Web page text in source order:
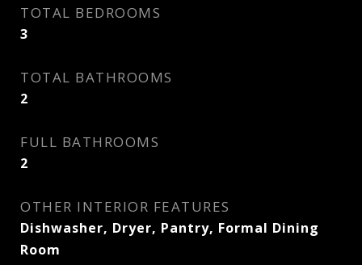
TOTAL BEDROOMS
3
TOTAL BATHROOMS
2
FULL BATHROOMS
2
OTHER INTERIOR FEATURES
Dishwasher, Dryer, Pantry, Formal Dining
Room